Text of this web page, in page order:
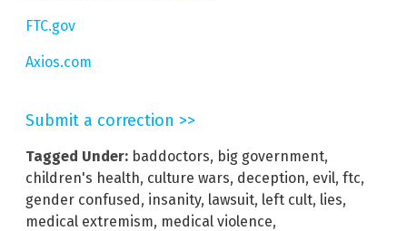
FTC.gov
Axios.com
Submit a correction >>
Tagged Under: baddoctors, big government,
children's health, culture wars, deception, evil, ftc,
gender confused, insanity, lawsuit, left cult, lies,
medical extremism, medical violence,